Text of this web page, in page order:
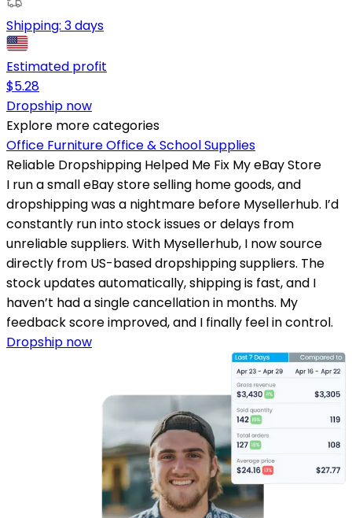
Shipping: 3 days
Estimated profit
$5.28
Dropship now
Explore more categories
Office FurnitureOffice & School Supplies
Reliable Dropshipping Helped Me Fix My eBay Store
I run a small eBay store selling home goods, and
dropshipping was a nightmare before Mysellerhub. I’d
constantly run into stock issues or delays from
unreliable suppliers. With Mysellerhub, I now source
directly from US-based dropshipping suppliers. The
stock updates automatically, shipping is fast, and I
haven’t had a single cancellation in months. My
feedback score improved, and I finally feel in control.
Dropship now